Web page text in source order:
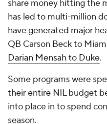
share money hitting the
has led to multi-million
have generated major
QB Carson Beck to
Darian Mensah to Duke.
Some programs were
their entire NIL budget
into place in to spend
season.